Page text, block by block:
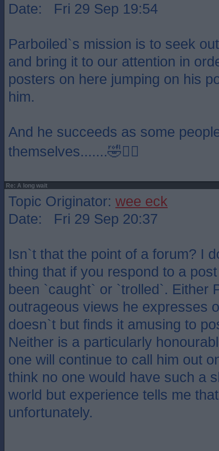
Date: Fri 29 Sep 19:54
Parboiled`s mission is to seek
and bring it to our attention in
posters on here jumping on his
him.
And he succeeds as some
themselves.......🤣🤦‍♂️
Re: A long wait
Topic Originator: wee eck
Date: Fri 29 Sep 20:37
Isn`t that the point of a forum? I
thing that if you respond to a
been `caught` or `trolled`. Either
outrageous views he expresses
doesn`t but finds it amusing to
Neither is a particularly
one will continue to call him out
think no one would have such a
world but experience tells me
unfortunately.